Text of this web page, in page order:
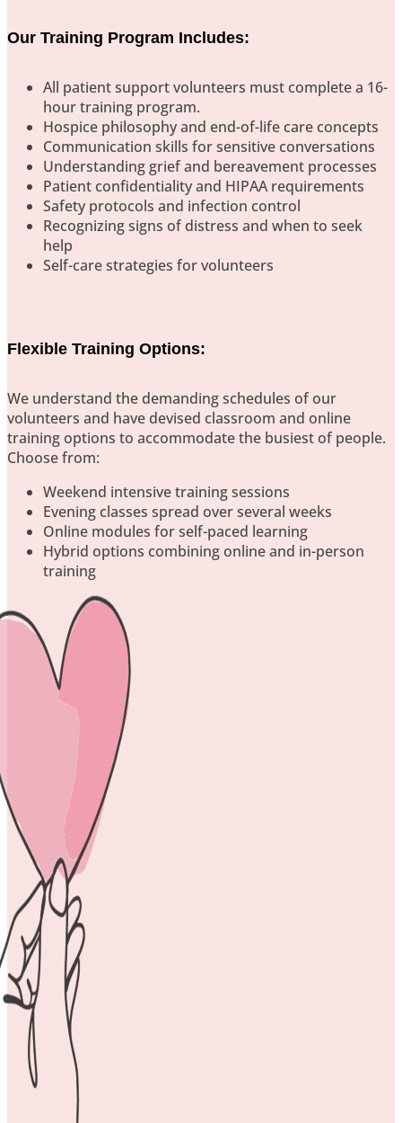
Our Training Program Includes:
All patient support volunteers must complete a 16-
hour training program.
Hospice philosophy and end-of-life care concepts
Communication skills for sensitive conversations
Understanding grief and bereavement processes
Patient confidentiality and HIPAA requirements
Safety protocols and infection control
Recognizing signs of distress and when to seek
help
Self-care strategies for volunteers
Flexible Training Options:
We understand the demanding schedules of our
volunteers and have devised classroom and online
training options to accommodate the busiest of people.
Choose from:
Weekend intensive training sessions
Evening classes spread over several weeks
Online modules for self-paced learning
Hybrid options combining online and in-person
training